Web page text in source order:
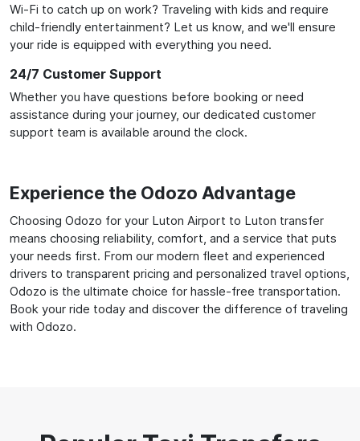
Wi-Fi to catch up on work? Traveling with kids and require
child-friendly entertainment? Let us know, and we'll ensure
your ride is equipped with everything you need.
24/7 Customer Support
Whether you have questions before booking or need
assistance during your journey, our dedicated customer
support team is available around the clock.
Experience the Odozo Advantage
Choosing Odozo for your Luton Airport to Luton transfer
means choosing reliability, comfort, and a service that puts
your needs first. From our modern fleet and experienced
drivers to transparent pricing and personalized travel options,
Odozo is the ultimate choice for hassle-free transportation.
Book your ride today and discover the difference of traveling
with Odozo.